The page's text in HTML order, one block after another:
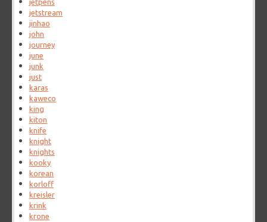
jetpens
jetstream
jinhao
john
journey
june
junk
just
karas
kaweco
king
kiton
knife
knight
knights
kooky
korean
korloff
kreisler
krink
krone